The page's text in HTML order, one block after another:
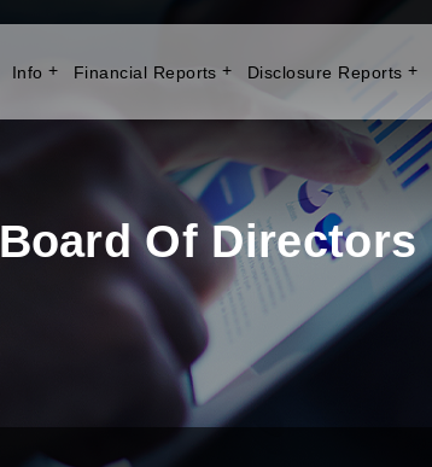
Info Financial Reports Disclosure Reports
Board Of Directors